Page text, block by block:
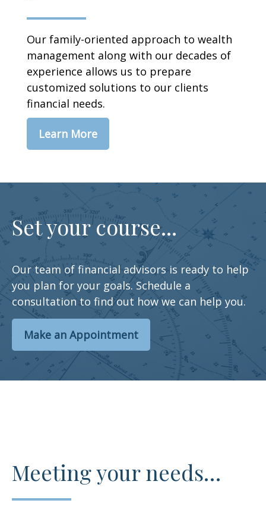
Our family-oriented approach to wealth
management along with our decades of
experience allows us to prepare
customized solutions to our clients
financial needs.
Learn More
Set your course...
Our team of financial advisors is ready to help
you plan for your goals. Schedule a
consultation to find out how we can help you.
Make an Appointment
Meeting your needs…